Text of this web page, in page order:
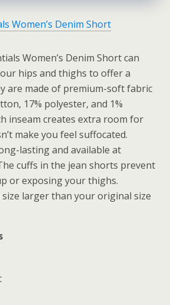
Women’s Denim Short can
hips and thighs to offer a
are made of premium-soft fabric
17% polyester, and 1%
inseam creates extra room for
make you feel suffocated.
lasting and available at
cuffs in the jean shorts prevent
or exposing your thighs.
larger than your original size